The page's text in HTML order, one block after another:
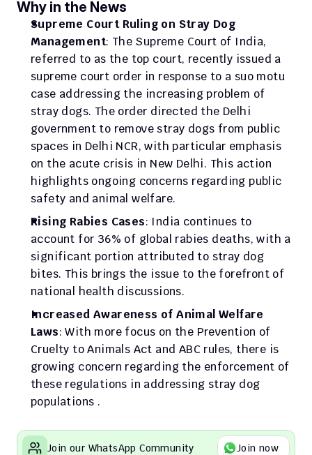
Why in the News
Supreme Court Ruling on Stray Dog
Management: The Supreme Court of India,
referred to as the top court, recently issued a
supreme court order in response to a suo motu
case addressing the increasing problem of
stray dogs. The order directed the Delhi
government to remove stray dogs from public
spaces in Delhi NCR, with particular emphasis
on the acute crisis in New Delhi. This action
highlights ongoing concerns regarding public
safety and animal welfare.
Rising Rabies Cases: India continues to
account for 36% of global rabies deaths, with a
significant portion attributed to stray dog
bites. This brings the issue to the forefront of
national health discussions.
Increased Awareness of Animal Welfare
Laws: With more focus on the Prevention of
Cruelty to Animals Act and ABC rules, there is
growing concern regarding the enforcement of
these regulations in addressing stray dog
populations .
Join our WhatsApp Community Join now